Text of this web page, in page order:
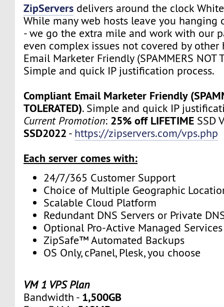
ZipServers delivers around the clock
While many web hosts leave you hanging
- we go the extra mile and work with our
even complex issues not covered by other
Email Marketer Friendly (SPAMMERS NOT
Simple and quick IP justification process.
Compliant Email Marketer Friendly
TOLERATED). Simple and quick IP
Current Promotion: 25% off LIFETIME SSD
SSD2022 - https://zipservers.com/vps.php
Each server comes with:
24/7/365 Customer Support
Choice of Multiple Geographic
Scalable Cloud Platform
Redundant DNS Servers or Private
Optional Pro-Active Managed Services
ZipSafe™ Automated Backups
OS Only, cPanel, Plesk, you choose
VM 1 VPS Plan
Bandwidth - 1,500GB